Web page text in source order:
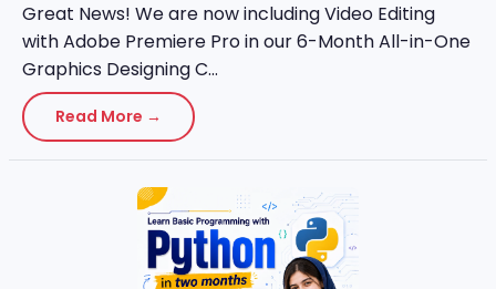
Great News! We are now including Video Editing
with Adobe Premiere Pro in our 6-Month All-in-One
Graphics Designing C...
Read More →